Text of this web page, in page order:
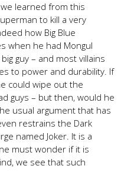
learned from this
to kill a very
how Big Blue
when he had Mongul
guy – and most villains
to power and durability. If
could wipe out the
guys – but then, would he
usual argument that has
restrains the Dark
named Joker. It is a
must wonder if it is
we see that such